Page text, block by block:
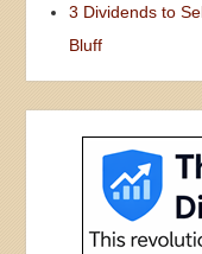
3 Dividends to
Bluff